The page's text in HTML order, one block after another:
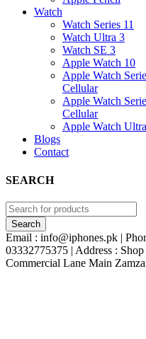
Watch
Watch Series 11
Watch Ultra 3
Watch SE 3
Apple Watch 10
Apple Watch
Cellular
Apple Watch
Cellular
Apple Watch
Blogs
Contact
SEARCH
Email : info@iphones.pk |
03332775375 | Address :
Commercial Lane Main